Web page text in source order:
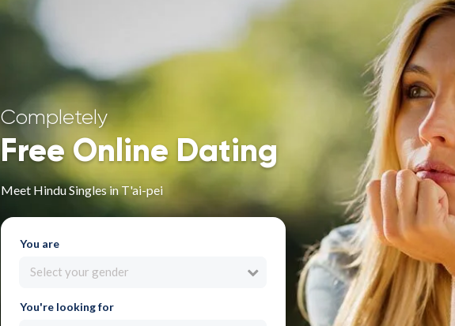
Completely
Free Online Dating
Meet Hindu Singles in T'ai-pei
You are
Select your gender
You're looking for